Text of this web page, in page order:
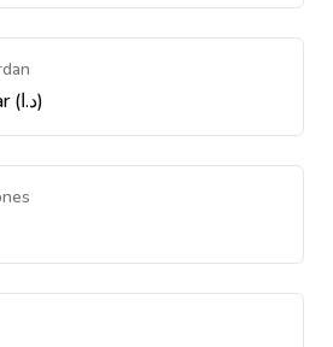
Jordanian dinar (د.ا)